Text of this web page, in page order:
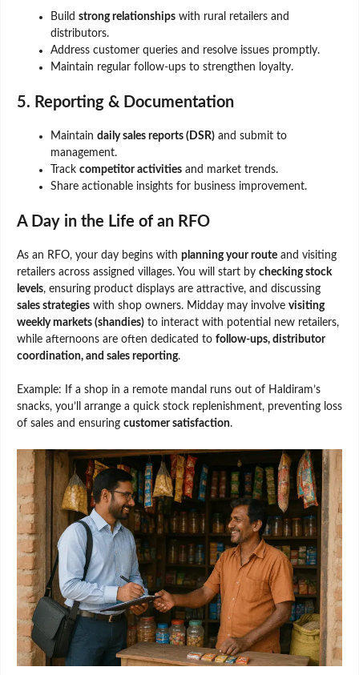
Build strong relationships with rural retailers and
distributors.
Address customer queries and resolve issues promptly.
Maintain regular follow-ups to strengthen loyalty.
5. Reporting & Documentation
Maintain daily sales reports (DSR) and submit to
management.
Track competitor activities and market trends.
Share actionable insights for business improvement.
A Day in the Life of an RFO
As an RFO, your day begins with planning your route and visiting
retailers across assigned villages. You will start by checking stock
levels, ensuring product displays are attractive, and discussing
sales strategies with shop owners. Midday may involve visiting
weekly markets (shandies) to interact with potential new retailers,
while afternoons are often dedicated to follow-ups, distributor
coordination, and sales reporting.
Example: If a shop in a remote mandal runs out of Haldiram’s
snacks, you’ll arrange a quick stock replenishment, preventing loss
of sales and ensuring customer satisfaction.